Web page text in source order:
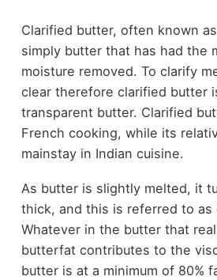
Clarified butter, often known
simply butter that has had the
moisture removed. To clarify
clear therefore clarified butter
transparent butter. Clarified
French cooking, while its
mainstay in Indian cuisine.
As butter is slightly melted, it
thick, and this is referred to as
Whatever in the butter that
butterfat contributes to the
butter is at a minimum of 80%